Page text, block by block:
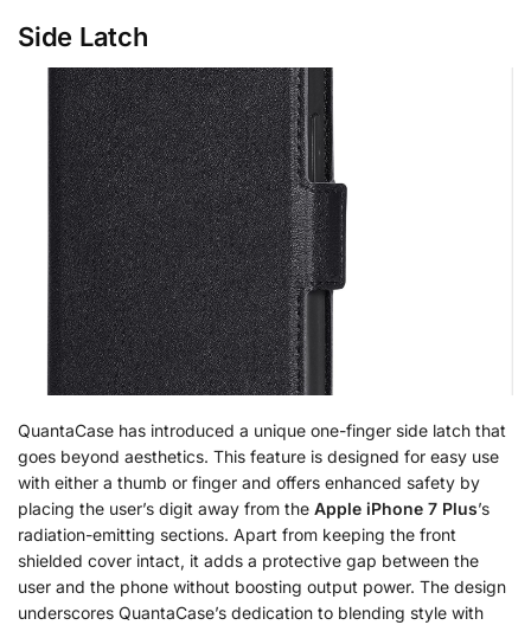
Side Latch
QuantaCase has introduced a unique one-finger side latch that
goes beyond aesthetics. This feature is designed for easy use
with either a thumb or finger and offers enhanced safety by
placing the user’s digit away from the Apple iPhone 7 Plus’s
radiation-emitting sections. Apart from keeping the front
shielded cover intact, it adds a protective gap between the
user and the phone without boosting output power. The design
underscores QuantaCase’s dedication to blending style with